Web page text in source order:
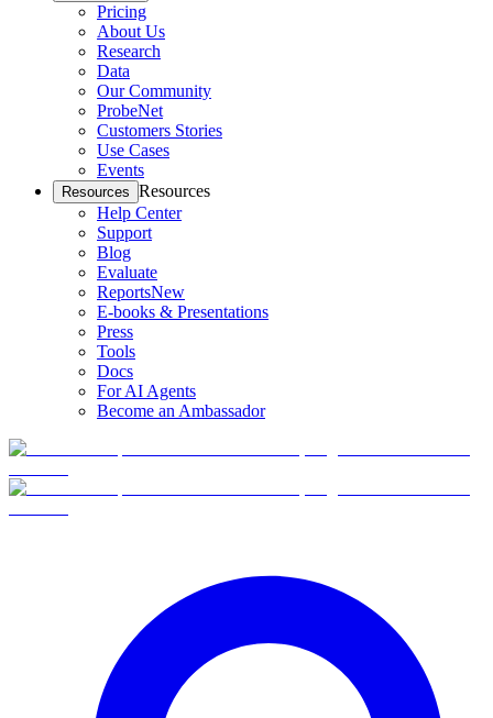
Pricing
About Us
Research
Data
Our Community
ProbeNet
Customers Stories
Use Cases
Events
Resources Resources
Help Center
Support
Blog
Evaluate
ReportsNew
E-books & Presentations
Press
Tools
Docs
For AI Agents
Become an Ambassador